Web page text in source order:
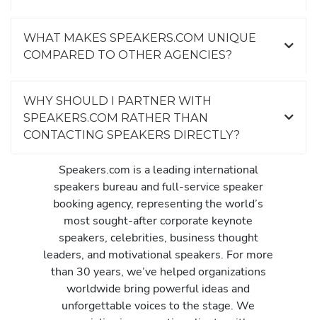
WHAT MAKES SPEAKERS.COM UNIQUE
COMPARED TO OTHER AGENCIES?
WHY SHOULD I PARTNER WITH
SPEAKERS.COM RATHER THAN
CONTACTING SPEAKERS DIRECTLY?
Speakers.com is a leading international
speakers bureau and full-service speaker
booking agency, representing the world’s
most sought-after corporate keynote
speakers, celebrities, business thought
leaders, and motivational speakers. For more
than 30 years, we’ve helped organizations
worldwide bring powerful ideas and
unforgettable voices to the stage. We